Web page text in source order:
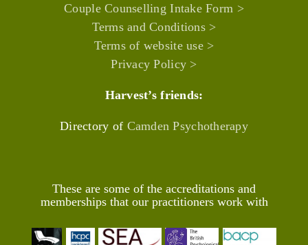
Couple Counselling Intake Form >
Terms and Conditions >
Terms of website use >
Privacy Policy >
Harvest’s friends:
Directory of Camden Psychotherapy
These are some of the accreditations and
memberships that our practitioners work with